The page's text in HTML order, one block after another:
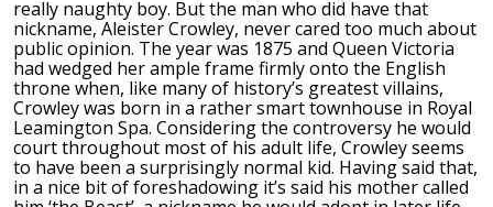
👍︎︎ 1 👤︎︎u/brutalproduct
📅︎︎ Feb 16 2021
🗫︎replies
At 4:05...
"Whatcha doin', pops?"
"Astrology."
really naughty boy. But the man who did have that
nickname, Aleister Crowley, never cared too much about
publicopinion. The year was 1875 and Queen Victoria
had wedged her ample frame firmly onto the English
throne when, like many of history’s greatest villains,
Crowley was born in a rather smart townhouse in Royal
Leamington Spa. Considering the controversy he would
court throughout most of his adult life, Crowleyseems
to have been a surprisingly normal kid. Having said that,
in a nice bit of foreshadowing it’s said his mother called